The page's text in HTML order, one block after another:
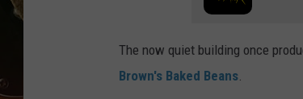
The now quiet building once
Brown's Baked Beans.